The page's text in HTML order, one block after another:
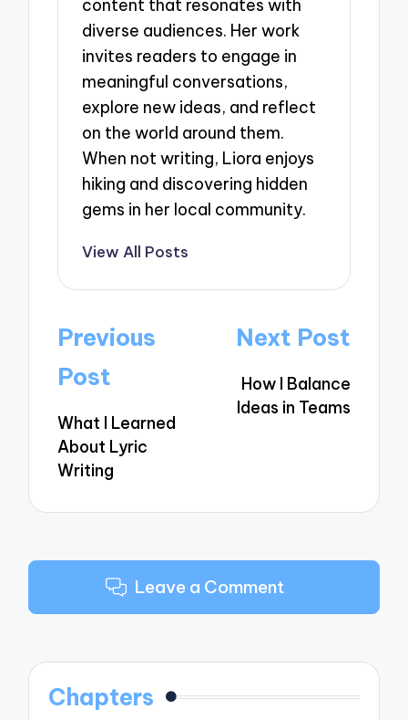
content that resonates with
diverse audiences. Her work
invites readers to engage in
meaningful conversations,
explore new ideas, and reflect
on the world around them.
When not writing, Liora enjoys
hiking and discovering hidden
gems in her local community.
View All Posts
Post
navigation
Previous
Post
What I Learned
About Lyric
Writing
Next Post
How I Balance
Ideas in Teams
Leave a Comment
Chapters